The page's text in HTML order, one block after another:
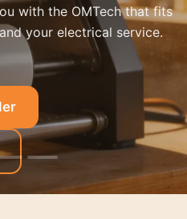
with the OMTech that fits
your electrical service.